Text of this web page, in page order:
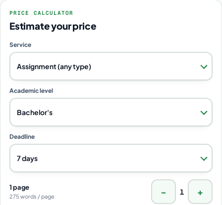
PRICE CALCULATOR
Estimate your price
Service
Assignment (any type)
Academic level
Bachelor's
Deadline
7 days
1 page
275 words / page − 1 +